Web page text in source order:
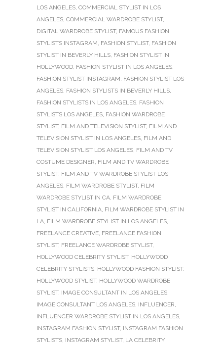
LOS ANGELES, COMMERCIAL STYLIST IN LOS
ANGELES, COMMERCIAL WARDROBE STYLIST,
DIGITAL WARDROBE STYLIST, FAMOUS FASHION
STYLISTS INSTAGRAM, FASHION STYLIST, FASHION
STYLIST IN BEVERLY HILLS, FASHION STYLIST IN
HOLLYWOOD, FASHION STYLIST IN LOS ANGELES,
FASHION STYLIST INSTAGRAM, FASHION STYLIST LOS
ANGELES, FASHION STYLISTS IN BEVERLY HILLS,
FASHION STYLISTS IN LOS ANGELES, FASHION
STYLISTS LOS ANGELES, FASHION WARDROBE
STYLIST, FILM AND TELEVISION STYLIST, FILM AND
TELEVISION STYLIST IN LOS ANGELES, FILM AND
TELEVISION STYLIST LOS ANGELES, FILM AND TV
COSTUME DESIGNER, FILM AND TV WARDROBE
STYLIST, FILM AND TV WARDROBE STYLIST LOS
ANGELES, FILM WARDROBE STYLIST, FILM
WARDROBE STYLIST IN CA, FILM WARDROBE
STYLIST IN CALIFORNIA, FILM WARDROBE STYLIST IN
LA, FILM WARDROBE STYLIST IN LOS ANGELES,
FREELANCE CREATIVE, FREELANCE FASHION
STYLIST, FREELANCE WARDROBE STYLIST,
HOLLYWOOD CELEBRITY STYLIST, HOLLYWOOD
CELEBRITY STYLISTS, HOLLYWOOD FASHION STYLIST,
HOLLYWOOD STYLIST, HOLLYWOOD WARDROBE
STYLIST, IMAGE CONSULTANT IN LOS ANGELES,
IMAGE CONSULTANT LOS ANGELES, INFLUENCER,
INFLUENCER WARDROBE STYLIST IN LOS ANGELES,
INSTAGRAM FASHION STYLIST, INSTAGRAM FASHION
STYLISTS, INSTAGRAM STYLIST, LA CELEBRITY